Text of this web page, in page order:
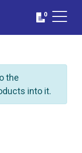
0
the
into it.